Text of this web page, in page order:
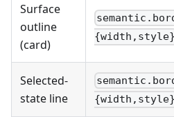
Surface
outline
(card)
{width,style}
Selected-
state line
{width,style}